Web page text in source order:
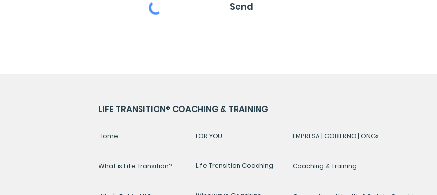
Send
LIFE TRANSITION® COACHING & TRAINING
Home
What is Life Transition?
FOR YOU:
Life Transition Coaching
EMPRESA | GOBIERNO | ONGs:
Coaching & Training